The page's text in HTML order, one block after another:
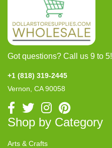
Got questions? Call us 9 to 5!
+1 (818) 319-2445
Vernon, CA 90058
Shop by Category
Arts & Crafts